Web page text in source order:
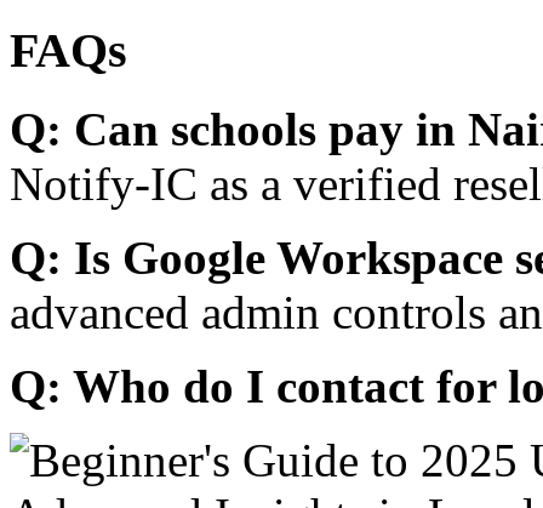
FAQs
Q: Can schools pay in
Notify-IC as a verified
Q: Is Google Workspace
advanced admin controls
Q: Who do I contact for